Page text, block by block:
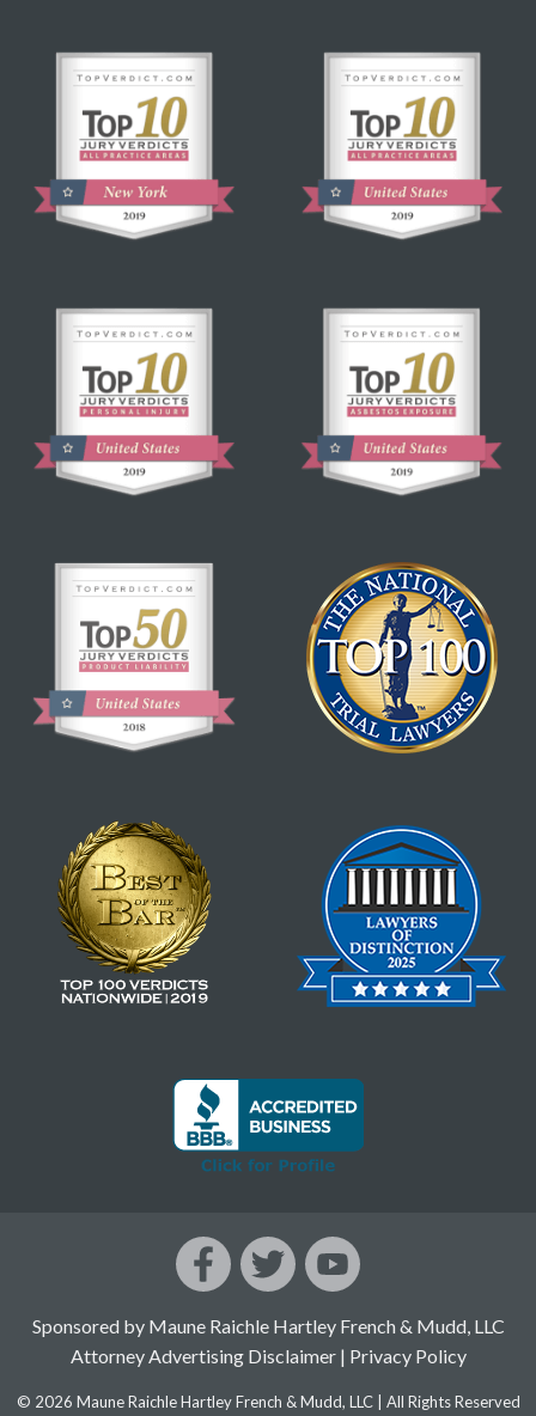
Sponsored by Maune Raichle Hartley French & Mudd, LLC
Attorney Advertising Disclaimer| Privacy Policy
© 2026 Maune Raichle Hartley French & Mudd, LLC | All Rights Reserved